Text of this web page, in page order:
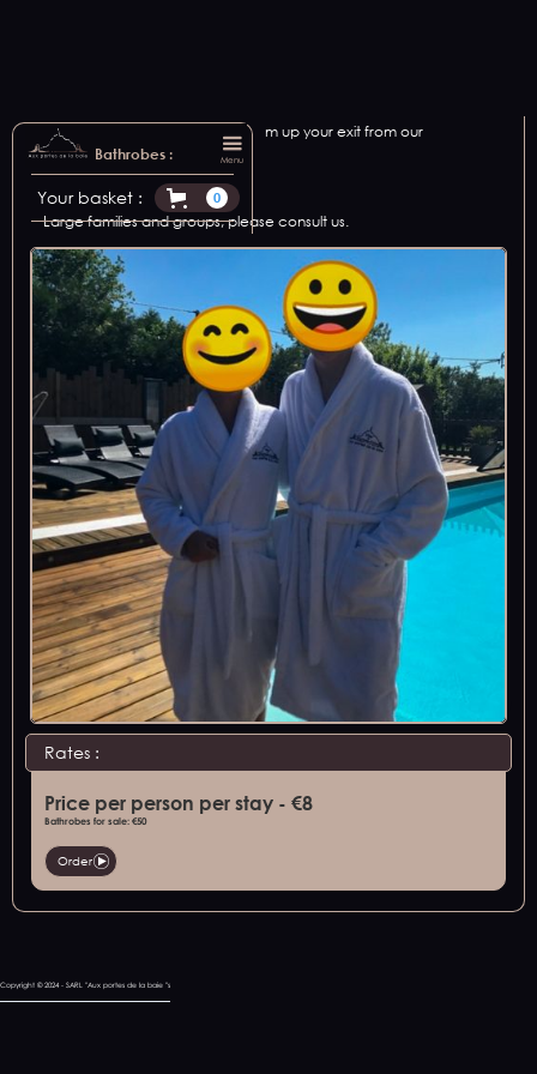
Bathrobes : Menu
Your basket : 0
We offer bathrobe rental to warm up your exit from our
relaxation areas.
Available in 2 sizes: M and XL.
Large families and groups, please consult us.
Rates :
Price per person per stay - €8
Bathrobes for sale: €50
Order
Copyright © 2024 - SARL "Aux portes de la baie "s